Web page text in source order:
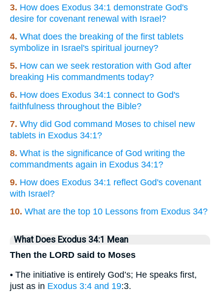
3. How does Exodus 34:1 demonstrate God's
desire for covenant renewal with Israel?
4. What does the breaking of the first tablets
symbolize in Israel's spiritual journey?
5. How can we seek restoration with God after
breaking His commandments today?
6. How does Exodus 34:1 connect to God's
faithfulness throughout the Bible?
7. Why did God command Moses to chisel new
tablets in Exodus 34:1?
8. What is the significance of God writing the
commandments again in Exodus 34:1?
9. How does Exodus 34:1 reflect God's covenant
with Israel?
10. What are the top 10 Lessons from Exodus 34?
What Does Exodus 34:1 Mean
Then the LORD said to Moses
• The initiative is entirely God’s; He speaks first,
just as in Exodus 3:4 and 19:3.